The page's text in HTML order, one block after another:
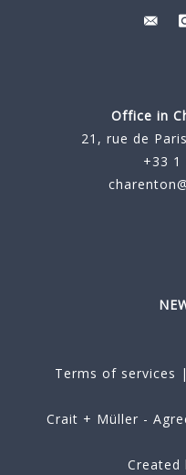
Office in
21, rue de
+33 1
Terms of services |
Crait + Müller -
Created